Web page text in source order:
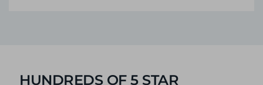
HUNDREDS OF 5 STAR